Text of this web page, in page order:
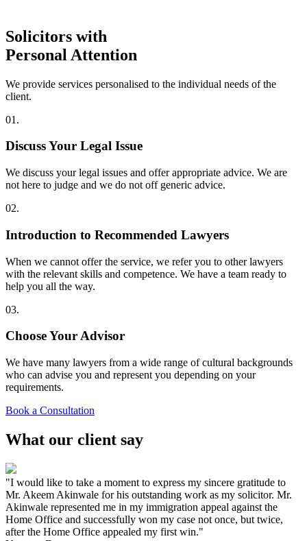
Solicitors with
Personal Attention
We provide services personalised to the individual needs of the
client.
01.
Discuss Your Legal Issue
We discuss your legal issues and offer appropriate advice. We are
not here to judge and we do not off generic advice.
02.
Introduction to Recommended Lawyers
When we cannot offer the service, we refer you to other lawyers
with the relevant skills and competence. We have a team ready to
help you all the way.
03.
Choose Your Advisor
We have many lawyers from a wide range of cultural backgrounds
who can advise you and represent you depending on your
requirements.
Book a Consultation
What our client say
"I would like to take a moment to express my sincere gratitude to
Mr. Akeem Akinwale for his outstanding work as my solicitor. Mr.
Akinwale represented me in my immigration appeal against the
Home Office and successfully won my case not once, but twice,
after the Home Office appealed my first win."